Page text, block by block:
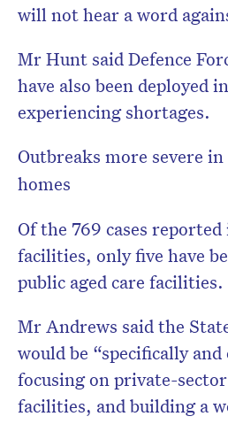
will not hear a word
Mr Hunt said Defence
have also been deployed
experiencing shortages.
Outbreaks more severe
homes
Of the 769 cases reported
facilities, only five have
public aged care facilities.
Mr Andrews said the
would be “specifically and
focusing on private-sector
facilities, and building a